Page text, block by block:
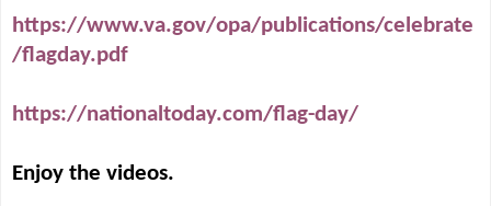
https://www.va.gov/opa/publications/celebrate
/flagday.pdf
https://nationaltoday.com/flag-day/
Enjoy the videos.